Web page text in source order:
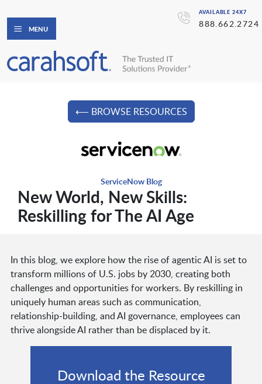
AVAILABLE 24X7
888.662.2724
MENU
⟵ BROWSE RESOURCES
ServiceNow Blog
New World, New Skills:
Reskilling for The AI Age
In this blog, we explore how the rise of agentic AI is set to
transform millions of U.S. jobs by 2030, creating both
challenges and opportunities for workers. By reskilling in
uniquely human areas such as communication,
relationship-building, and AI governance, employees can
thrive alongside AI rather than be displaced by it.
Download the Resource